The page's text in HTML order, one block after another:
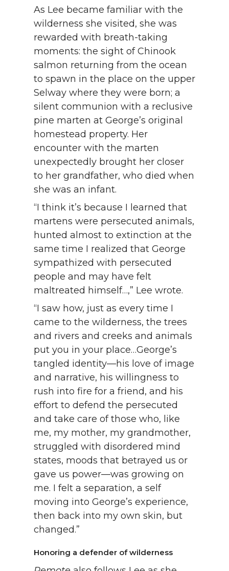
As Lee became familiar with the
wilderness she visited, she was
rewarded with breath-taking
moments: the sight of Chinook
salmon returning from the ocean
to spawn in the place on the upper
Selway where they were born; a
silent communion with a reclusive
pine marten at George’s original
homestead property. Her
encounter with the marten
unexpectedly brought her closer
to her grandfather, who died when
she was an infant.
“I think it’s because I learned that
martens were persecuted animals,
hunted almost to extinction at the
same time I realized that George
sympathized with persecuted
people and may have felt
maltreated himself…,” Lee wrote.
“I saw how, just as every time I
came to the wilderness, the trees
and rivers and creeks and animals
put you in your place…George’s
tangled identity—his love of image
and narrative, his willingness to
rush into fire for a friend, and his
effort to defend the persecuted
and take care of those who, like
me, my mother, my grandmother,
struggled with disordered mind
states, moods that betrayed us or
gave us power—was growing on
me. I felt a separation, a self
moving into George’s experience,
then back into my own skin, but
changed.”
Honoring a defender of wilderness